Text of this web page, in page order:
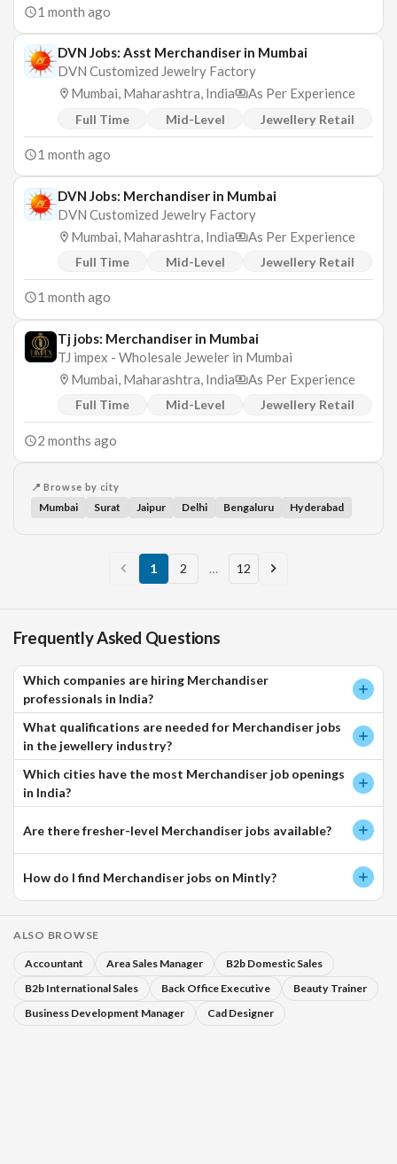
1 month ago
DVN Jobs: Asst Merchandiser in Mumbai
DVN Customized Jewelry Factory
Mumbai, Maharashtra, India
As Per Experience
Full Time Mid-Level Jewellery Retail
1 month ago
DVN Jobs: Merchandiser in Mumbai
DVN Customized Jewelry Factory
Mumbai, Maharashtra, India
As Per Experience
Full Time Mid-Level Jewellery Retail
1 month ago
Tj jobs: Merchandiser in Mumbai
TJ impex - Wholesale Jeweler in Mumbai
Mumbai, Maharashtra, India
As Per Experience
Full Time Mid-Level Jewellery Retail
2 months ago
📍 Browse by city
Mumbai Surat Jaipur Delhi Bengaluru Hyderabad
1 2 … 12
Frequently Asked Questions
Which companies are hiring Merchandiser
professionals in India?
What qualifications are needed for Merchandiser jobs
in the jewellery industry?
Which cities have the most Merchandiser job openings
in India?
Are there fresher-level Merchandiser jobs available?
How do I find Merchandiser jobs on Mintly?
ALSO BROWSE
Accountant Area Sales Manager
B2b Domestic Sales
B2b International Sales
Back Office Executive
Beauty Trainer
Business Development Manager
Cad Designer